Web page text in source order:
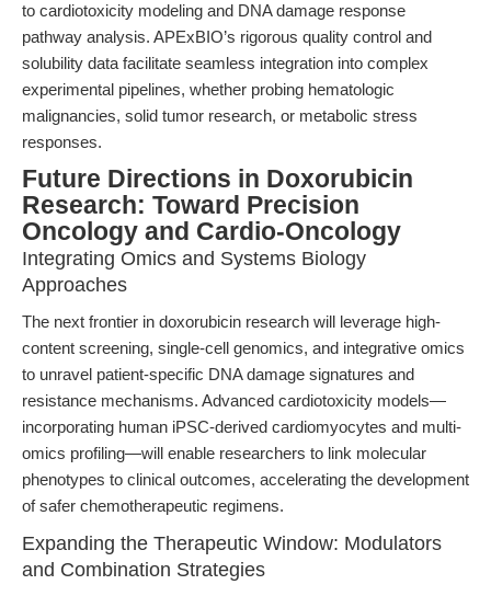
to cardiotoxicity modeling and DNA damage response
pathway analysis. APExBIO’s rigorous quality control and
solubility data facilitate seamless integration into complex
experimental pipelines, whether probing hematologic
malignancies, solid tumor research, or metabolic stress
responses.
Future Directions in Doxorubicin
Research: Toward Precision
Oncology and Cardio-Oncology
Integrating Omics and Systems Biology
Approaches
The next frontier in doxorubicin research will leverage high-
content screening, single-cell genomics, and integrative omics
to unravel patient-specific DNA damage signatures and
resistance mechanisms. Advanced cardiotoxicity models—
incorporating human iPSC-derived cardiomyocytes and multi-
omics profiling—will enable researchers to link molecular
phenotypes to clinical outcomes, accelerating the development
of safer chemotherapeutic regimens.
Expanding the Therapeutic Window: Modulators
and Combination Strategies